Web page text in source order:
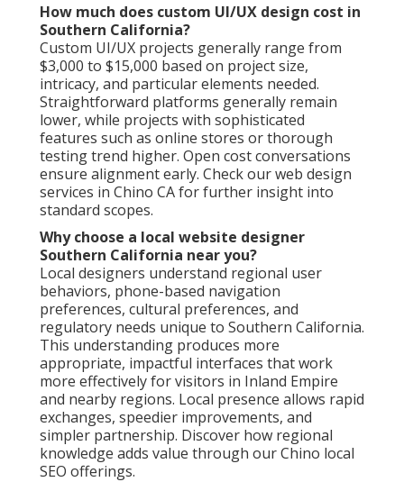
How much does custom UI/UX design cost in
Southern California?
Custom UI/UX projects generally range from
$3,000 to $15,000 based on project size,
intricacy, and particular elements needed.
Straightforward platforms generally remain
lower, while projects with sophisticated
features such as online stores or thorough
testing trend higher. Open cost conversations
ensure alignment early. Check our web design
services in Chino CA for further insight into
standard scopes.
Why choose a local website designer
Southern California near you?
Local designers understand regional user
behaviors, phone-based navigation
preferences, cultural preferences, and
regulatory needs unique to Southern California.
This understanding produces more
appropriate, impactful interfaces that work
more effectively for visitors in Inland Empire
and nearby regions. Local presence allows rapid
exchanges, speedier improvements, and
simpler partnership. Discover how regional
knowledge adds value through our Chino local
SEO offerings.